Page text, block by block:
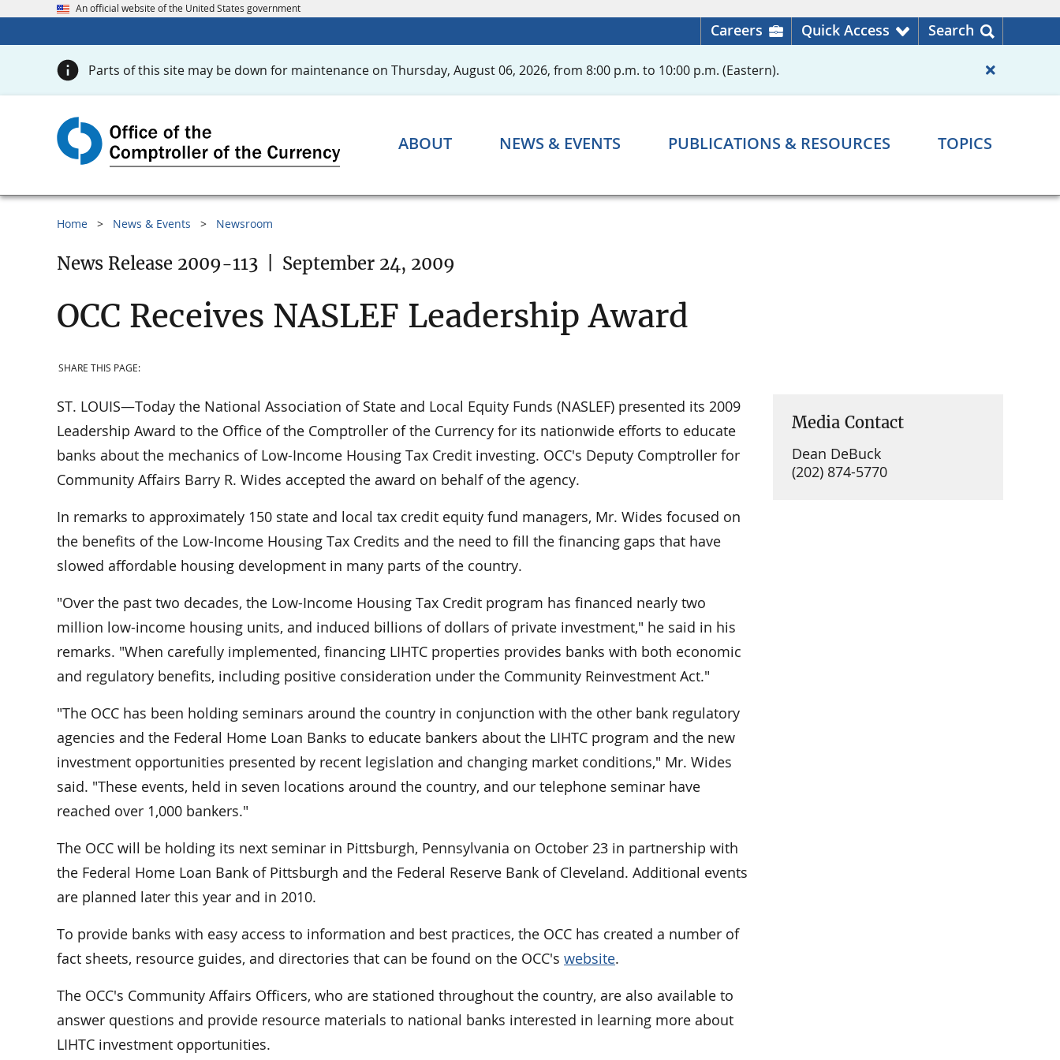
An official website of the United States government
Careers Quick Access Search
Parts of this site may be down for maintenance on Thursday, August 06, 2026, from 8:00 p.m. to 10:00 p.m. (Eastern).
ABOUT NEWS & EVENTS PUBLICATIONS & RESOURCES TOPICS
Home News & Events Newsroom
News Release 2009-113 September 24, 2009
OCC Receives NASLEF Leadership Award
SHARE THIS PAGE:
ST. LOUIS—Today the National Association of State and Local Equity Funds (NASLEF) presented its 2009
Leadership Award to the Office of the Comptroller of the Currency for its nationwide efforts to educate
banks about the mechanics of Low-Income Housing Tax Credit investing. OCC's Deputy Comptroller for
Community Affairs Barry R. Wides accepted the award on behalf of the agency.
In remarks to approximately 150 state and local tax credit equity fund managers, Mr. Wides focused on
the benefits of the Low-Income Housing Tax Credits and the need to fill the financing gaps that have
slowed affordable housing development in many parts of the country.
"Over the past two decades, the Low-Income Housing Tax Credit program has financed nearly two
million low-income housing units, and induced billions of dollars of private investment," he said in his
remarks. "When carefully implemented, financing LIHTC properties provides banks with both economic
and regulatory benefits, including positive consideration under the Community Reinvestment Act."
"The OCC has been holding seminars around the country in conjunction with the other bank regulatory
agencies and the Federal Home Loan Banks to educate bankers about the LIHTC program and the new
investment opportunities presented by recent legislation and changing market conditions," Mr. Wides
said. "These events, held in seven locations around the country, and our telephone seminar have
reached over 1,000 bankers."
The OCC will be holding its next seminar in Pittsburgh, Pennsylvania on October 23 in partnership with
the Federal Home Loan Bank of Pittsburgh and the Federal Reserve Bank of Cleveland. Additional events
are planned later this year and in 2010.
To provide banks with easy access to information and best practices, the OCC has created a number of
fact sheets, resource guides, and directories that can be found on the OCC's website.
The OCC's Community Affairs Officers, who are stationed throughout the country, are also available to
answer questions and provide resource materials to national banks interested in learning more about
LIHTC investment opportunities.
Media Contact
Dean DeBuck
(202) 874-5770